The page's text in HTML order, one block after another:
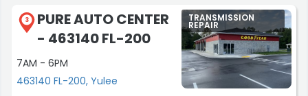
3
PURE AUTO CENTER
- 463140 FL-200
7AM - 6PM
463140 FL-200, Yulee
TRANSMISSION
REPAIR